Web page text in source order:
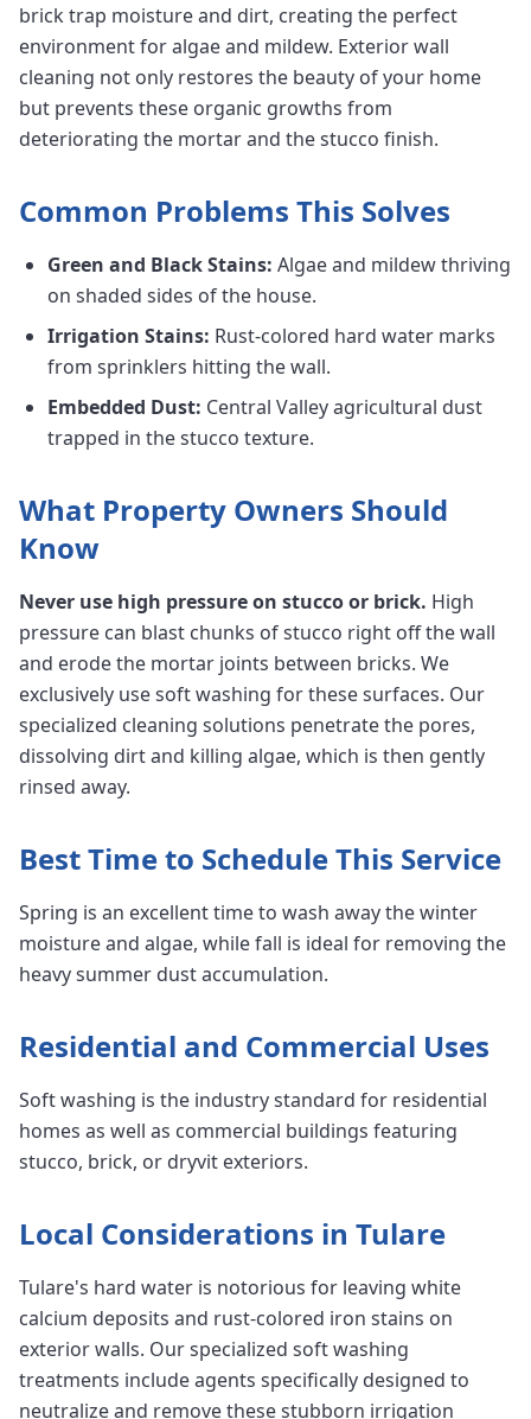
brick trap moisture and dirt, creating the perfect
environment for algae and mildew. Exterior wall
cleaning not only restores the beauty of your home
but prevents these organic growths from
deteriorating the mortar and the stucco finish.
Common Problems This Solves
Green and Black Stains: Algae and mildew thriving
on shaded sides of the house.
Irrigation Stains: Rust-colored hard water marks
from sprinklers hitting the wall.
Embedded Dust: Central Valley agricultural dust
trapped in the stucco texture.
What Property Owners Should
Know
Never use high pressure on stucco or brick. High
pressure can blast chunks of stucco right off the wall
and erode the mortar joints between bricks. We
exclusively use soft washing for these surfaces. Our
specialized cleaning solutions penetrate the pores,
dissolving dirt and killing algae, which is then gently
rinsed away.
Best Time to Schedule This Service
Spring is an excellent time to wash away the winter
moisture and algae, while fall is ideal for removing the
heavy summer dust accumulation.
Residential and Commercial Uses
Soft washing is the industry standard for residential
homes as well as commercial buildings featuring
stucco, brick, or dryvit exteriors.
Local Considerations in Tulare
Tulare's hard water is notorious for leaving white
calcium deposits and rust-colored iron stains on
exterior walls. Our specialized soft washing
treatments include agents specifically designed to
neutralize and remove these stubborn irrigation